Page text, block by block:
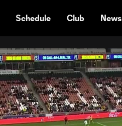
Schedule Club News